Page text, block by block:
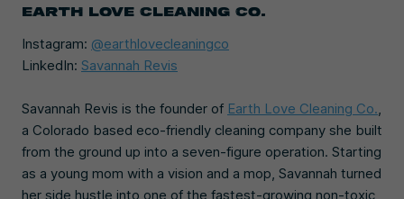
EARTH LOVE CLEANING CO.
Instagram: @earthlovecleaningco
LinkedIn: Savannah Revis
Savannah Revis is the founder of Earth Love Cleaning Co.
a Colorado based eco-friendly cleaning company she built
from the ground up into a seven-figure operation. Starting
as a young mom with a vision and a mop, Savannah turned
her side hustle into one of the fastest-growing non-toxic